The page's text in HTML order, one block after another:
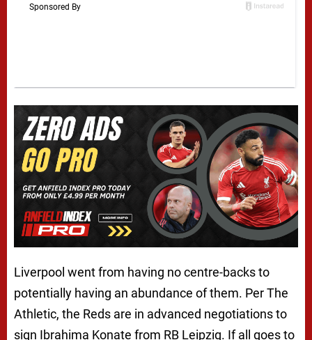
Liverpool went from having no centre-backs to
potentially having an abundance of them. Per The
Athletic, the Reds are in advanced negotiations to
sign Ibrahima Konate from RB Leipzig. If all goes to